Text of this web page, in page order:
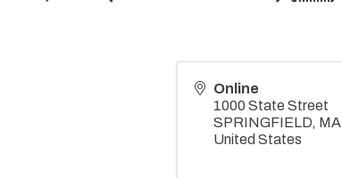
Online
1000 State Street
SPRINGFIELD, MA
United States